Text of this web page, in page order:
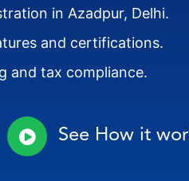
in Azadpur, Delhi.
and certifications.
and tax compliance.
See How it